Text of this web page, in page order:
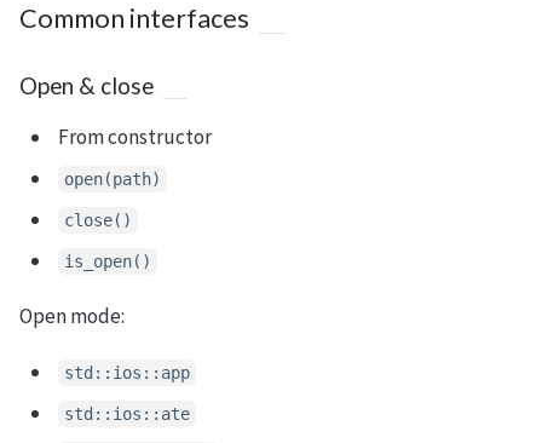
Common interfaces
Open & close
From constructor
open(path)
close()
is_open()
Open mode:
std::ios::app
std::ios::ate